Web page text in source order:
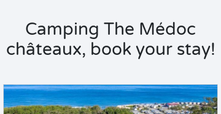
Camping The Médoc
châteaux, book your stay!